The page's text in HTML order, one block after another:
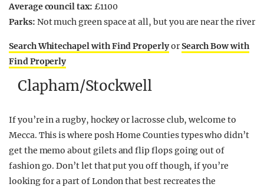
Average council tax: £1100
Parks: Not much green space at all, but you are near the river
Search Whitechapel with Find ProperlyorSearch Bow with
Find Properly
Clapham/Stockwell
If you’re in a rugby, hockey or lacrosse club, welcome to
Mecca. This is where posh Home Counties types who didn’t
get the memo about gilets and flip flops going out of
fashion go. Don’t let that put you off though, if you’re
looking for a part of London that best recreates the